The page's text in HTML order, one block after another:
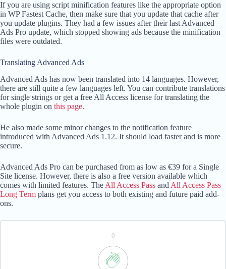
If you are using script minification features like the appropriate option
in WP Fastest Cache, then make sure that you update that cache after
you update plugins. They had a few issues after their last Advanced
Ads Pro update, which stopped showing ads because the minification
files were outdated.
Translating Advanced Ads
Advanced Ads has now been translated into 14 languages. However,
there are still quite a few languages left. You can contribute translations
for single strings or get a free All Access license for translating the
whole plugin on this page.
He also made some minor changes to the notification feature
introduced with Advanced Ads 1.12. It should load faster and is more
secure.
Advanced Ads Pro can be purchased from as low as €39 for a Single
Site license. However, there is also a free version available which
comes with limited features. The All Access Pass and All Access Pass
Long Term plans get you access to both existing and future paid add-
ons.
0